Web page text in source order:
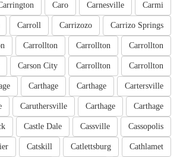
Carmi
Carnesville
Caro
Carrizo Springs
Carrizozo
Carroll
Carrollton
Carrollton
Carrollton
Carrollton
Carrollton
Carson City
Cartersville
Carthage
Carthage
Carthage
Carthage
Caruthersville
Cassopolis
Cassville
Castle Dale
Cathlamet
Catlettsburg
Catskill